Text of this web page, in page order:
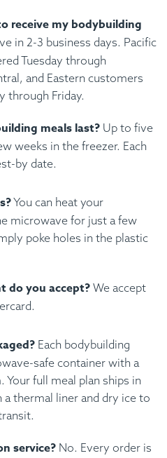
receive my bodybuilding
in 2-3 business days. Pacific
Tuesday through
and Eastern customers
through Friday.
meals last? Up to five
weeks in the freezer. Each
by date.
You can heat your
microwave for just a few
poke holes in the plastic
do you accept? We accept
Each bodybuilding
safe container with a
Your full meal plan ships in
thermal liner and dry ice to
service? No. Every order is